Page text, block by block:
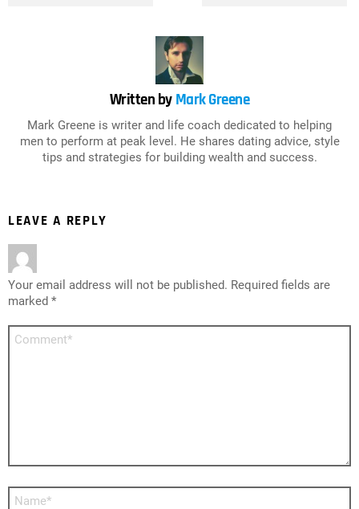
Written by Mark Greene
Mark Greene is writer and life coach dedicated to helping
men to perform at peak level. He shares dating advice, style
tips and strategies for building wealth and success.
LEAVE A REPLY
Your email address will not be published. Required fields are
marked *
Comment
Name